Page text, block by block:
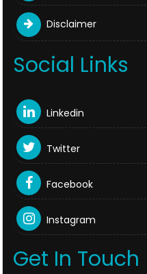
Disclaimer
Social Links
Linkedin
Twitter
Facebook
Instagram
Get In Touch